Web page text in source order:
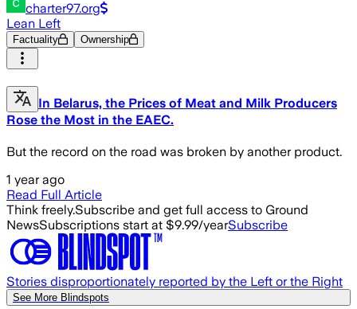
charter97.org
Lean Left
Factuality Ownership
In Belarus, the Prices of Meat and Milk Producers
Rose the Most in the EAEC.
But the record on the road was broken by another product.
1 year ago
Read Full Article
Think freely.Subscribe and get full access to Ground
NewsSubscriptions start at $9.99/yearSubscribe
Stories disproportionately reported by the Left or the Right
See More Blindspots